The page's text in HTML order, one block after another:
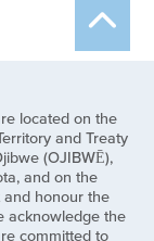
located on the
and Treaty
(OJIBWĒ),
and on the
and honour the
acknowledge the
committed to